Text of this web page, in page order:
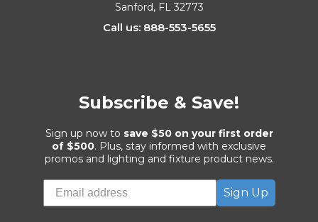
Sanford, FL 32773
Call us: 888-553-5655
Subscribe & Save!
Sign up now to save $50 on your first order
of $500. Plus, stay informed with exclusive
promos and lighting and fixture product news.
Sign Up